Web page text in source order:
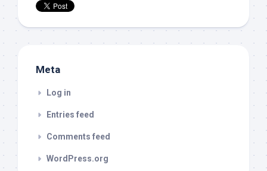
Meta
Log in
Entries feed
Comments feed
WordPress.org